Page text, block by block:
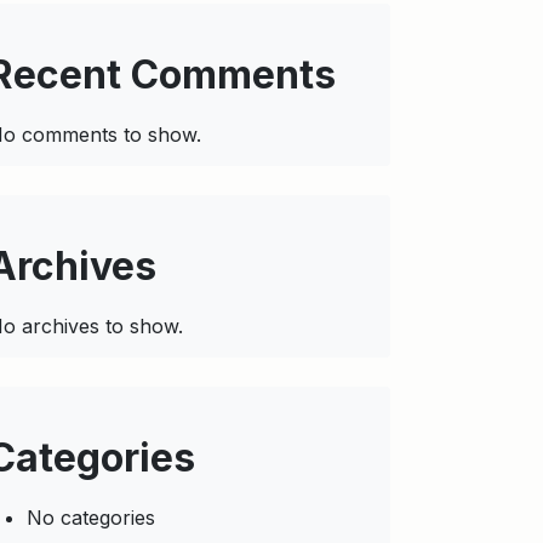
Comments
comments to show.
archives to show.
No categories